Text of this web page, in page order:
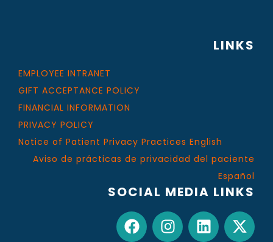
LINKS
EMPLOYEE INTRANET
GIFT ACCEPTANCE POLICY
FINANCIAL INFORMATION
PRIVACY POLICY
Notice of Patient Privacy Practices English
Aviso de prácticas de privacidad del paciente
Español
SOCIAL MEDIA LINKS